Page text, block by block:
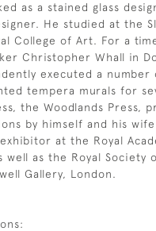
as a stained glass
He studied at the
College of Art. For a
Christopher Whall in
executed a number
tempera murals for
the Woodlands Press,
by himself and his
at the Royal
well as the Royal Society
Gallery, London.